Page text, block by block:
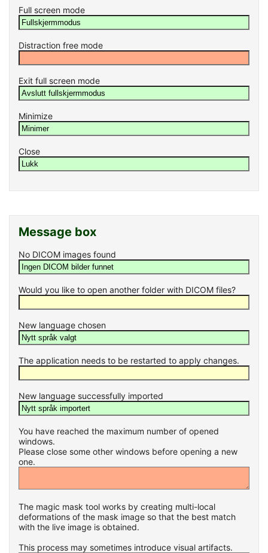
Full screen mode
Distraction free mode
Exit full screen mode
Minimize
Close
Message box
No DICOM images found
Would you like to open another folder with DICOM files?
New language chosen
The application needs to be restarted to apply changes.
New language successfully imported
You have reached the maximum number of opened
windows.
Please close some other windows before opening a new
one.
The magic mask tool works by creating multi-local
deformations of the mask image so that the best match
with the live image is obtained.
This process may sometimes introduce visual artifacts.